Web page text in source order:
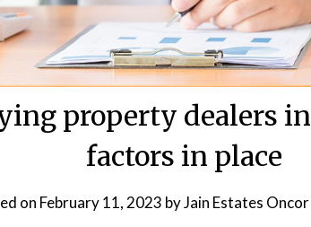
property dealers
factors in place
on February 11, 2023 byJain Estates